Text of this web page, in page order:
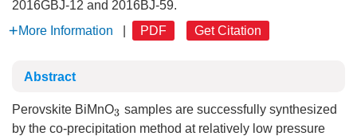
2016GBJ-12 and 2016BJ-59.
More Information
PDF Get Citation
Abstract
Perovskite BiMnO3 samples are successfully synthesized
by the co-precipitation method at relatively low pressure